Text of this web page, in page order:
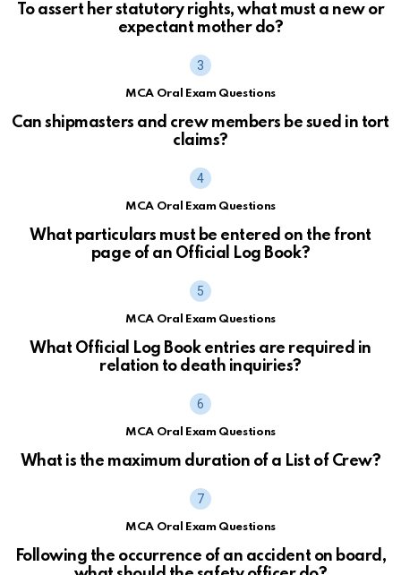
To assert her statutory rights, what must a new or
expectant mother do?
MCA Oral Exam Questions
Can shipmasters and crew members be sued in tort
claims?
MCA Oral Exam Questions
What particulars must be entered on the front
page of an Official Log Book?
MCA Oral Exam Questions
What Official Log Book entries are required in
relation to death inquiries?
MCA Oral Exam Questions
What is the maximum duration of a List of Crew?
MCA Oral Exam Questions
Following the occurrence of an accident on board,